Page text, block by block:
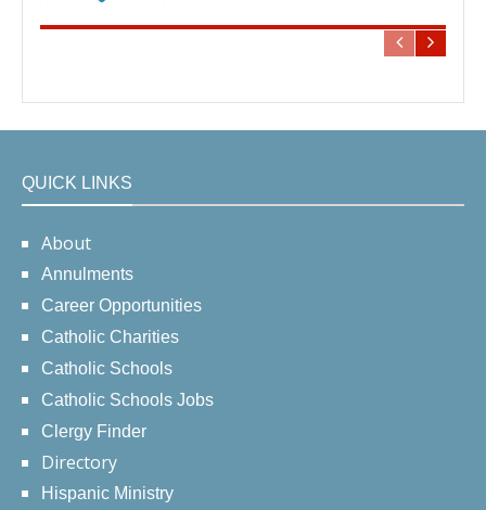
QUICK LINKS
About
Annulments
Career Opportunities
Catholic Charities
Catholic Schools
Catholic Schools Jobs
Clergy Finder
Directory
Hispanic Ministry